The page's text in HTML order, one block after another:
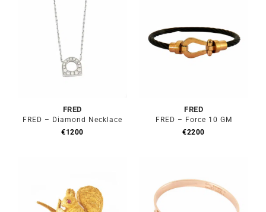
FRED
FRED – Diamond Necklace
€1200
FRED
FRED – Force 10 GM
€2200